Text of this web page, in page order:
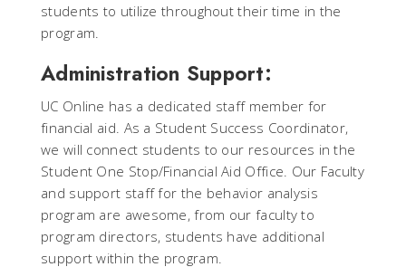
students to utilize throughout their time in the
program.
Administration Support:
UC Online has a dedicated staff member for
financial aid. As a Student Success Coordinator,
we will connect students to our resources in the
Student One Stop/Financial Aid Office. Our Faculty
and support staff for the behavior analysis
program are awesome, from our faculty to
program directors, students have additional
support within the program.